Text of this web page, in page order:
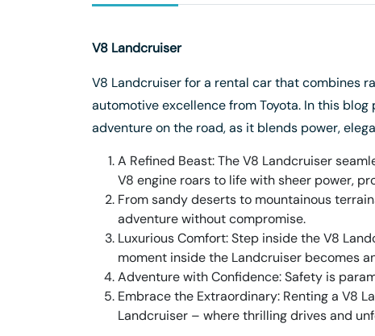
V8 Landcruiser
V8 Landcruiser for a rental car that combines
automotive excellence from Toyota. In this
adventure on the road, as it blends power,
A Refined Beast: The V8 Landcruiser
V8 engine roars to life with sheer power,
From sandy deserts to mountainous
adventure without compromise.
Luxurious Comfort: Step inside the V8
moment inside the Landcruiser becomes
Adventure with Confidence: Safety is
Embrace the Extraordinary: Renting a V8
Landcruiser – where thrilling drives and